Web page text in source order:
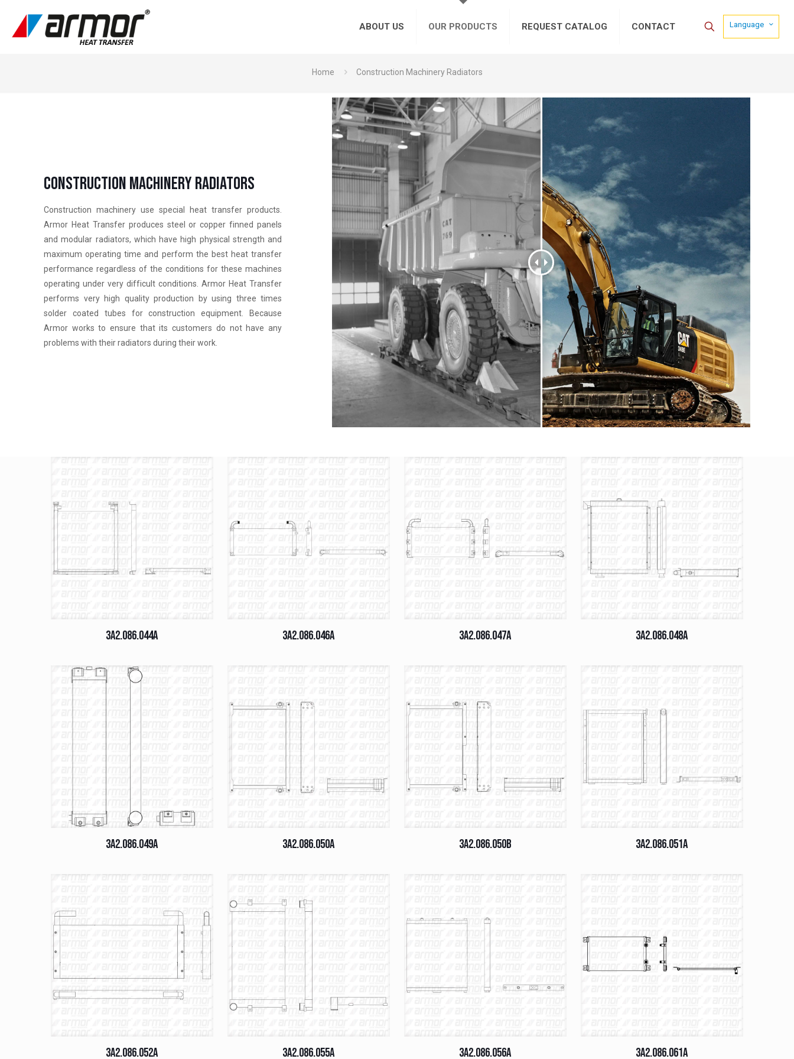
ABOUT US OUR PRODUCTS REQUEST CATALOG CONTACT Language
Home Construction Machinery Radiators
Constructıon Machınery Radıators
Construction machinery use special heat transfer products.
Armor Heat Transfer produces steel or copper finned panels
and modular radiators, which have high physical strength and
maximum operating time and perform the best heat transfer
performance regardless of the conditions for these machines
operating under very difficult conditions. Armor Heat Transfer
performs very high quality production by using three times
solder coated tubes for construction equipment. Because
Armor works to ensure that its customers do not have any
problems with their radiators during their work.
3A2.086.044A 3A2.086.046A 3A2.086.047A 3A2.086.048A
3A2.086.049A 3A2.086.050A 3A2.086.050B 3A2.086.051A
3A2.086.052A 3A2.086.055A 3A2.086.056A 3A2.086.061A